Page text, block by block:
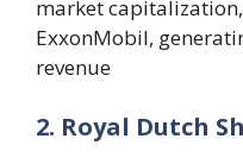
market
ExxonMobil,
revenue​
2. Royal Dutch